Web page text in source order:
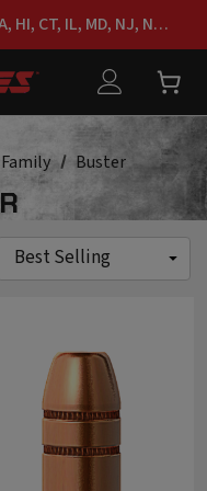
NOW SHIPPING BULLETS TO AK, CA, HI, CT, IL, MD, NJ, NY & RI
OVER $150
Buster